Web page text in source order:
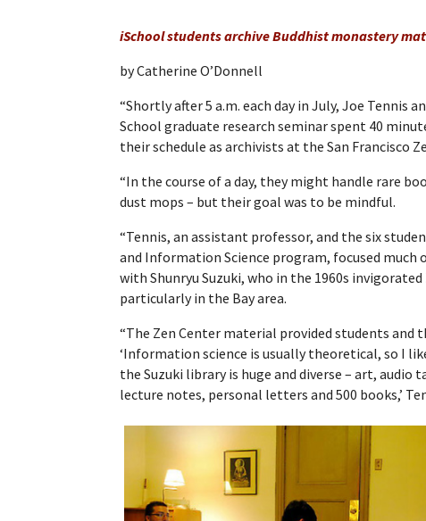
iSchool students archive Buddhist monastery
by Catherine O’Donnell
“Shortly after 5 a.m. each day in July, Joe Tennis
School graduate research seminar spent 40
their schedule as archivists at the San Francisco
“In the course of a day, they might handle rare
dust mops – but their goal was to be mindful.
“Tennis, an assistant professor, and the six
and Information Science program, focused
with Shunryu Suzuki, who in the 1960s
particularly in the Bay area.
“The Zen Center material provided students and
‘Information science is usually theoretical, so I
the Suzuki library is huge and diverse – art, audio
lecture notes, personal letters and 500 books,’